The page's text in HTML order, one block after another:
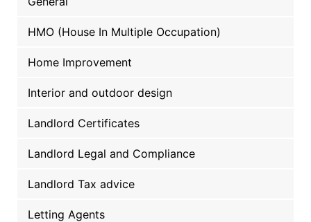
HMO (House In Multiple Occupation)
Home Improvement
Interior and outdoor design
Landlord Certificates
Landlord Legal and Compliance
Landlord Tax advice
Letting Agents